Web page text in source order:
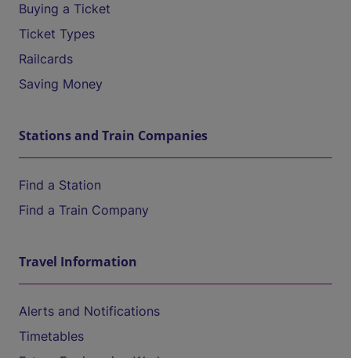
Buying a Ticket
Ticket Types
Railcards
Saving Money
Stations and Train Companies
Find a Station
Find a Train Company
Travel Information
Alerts and Notifications
Timetables